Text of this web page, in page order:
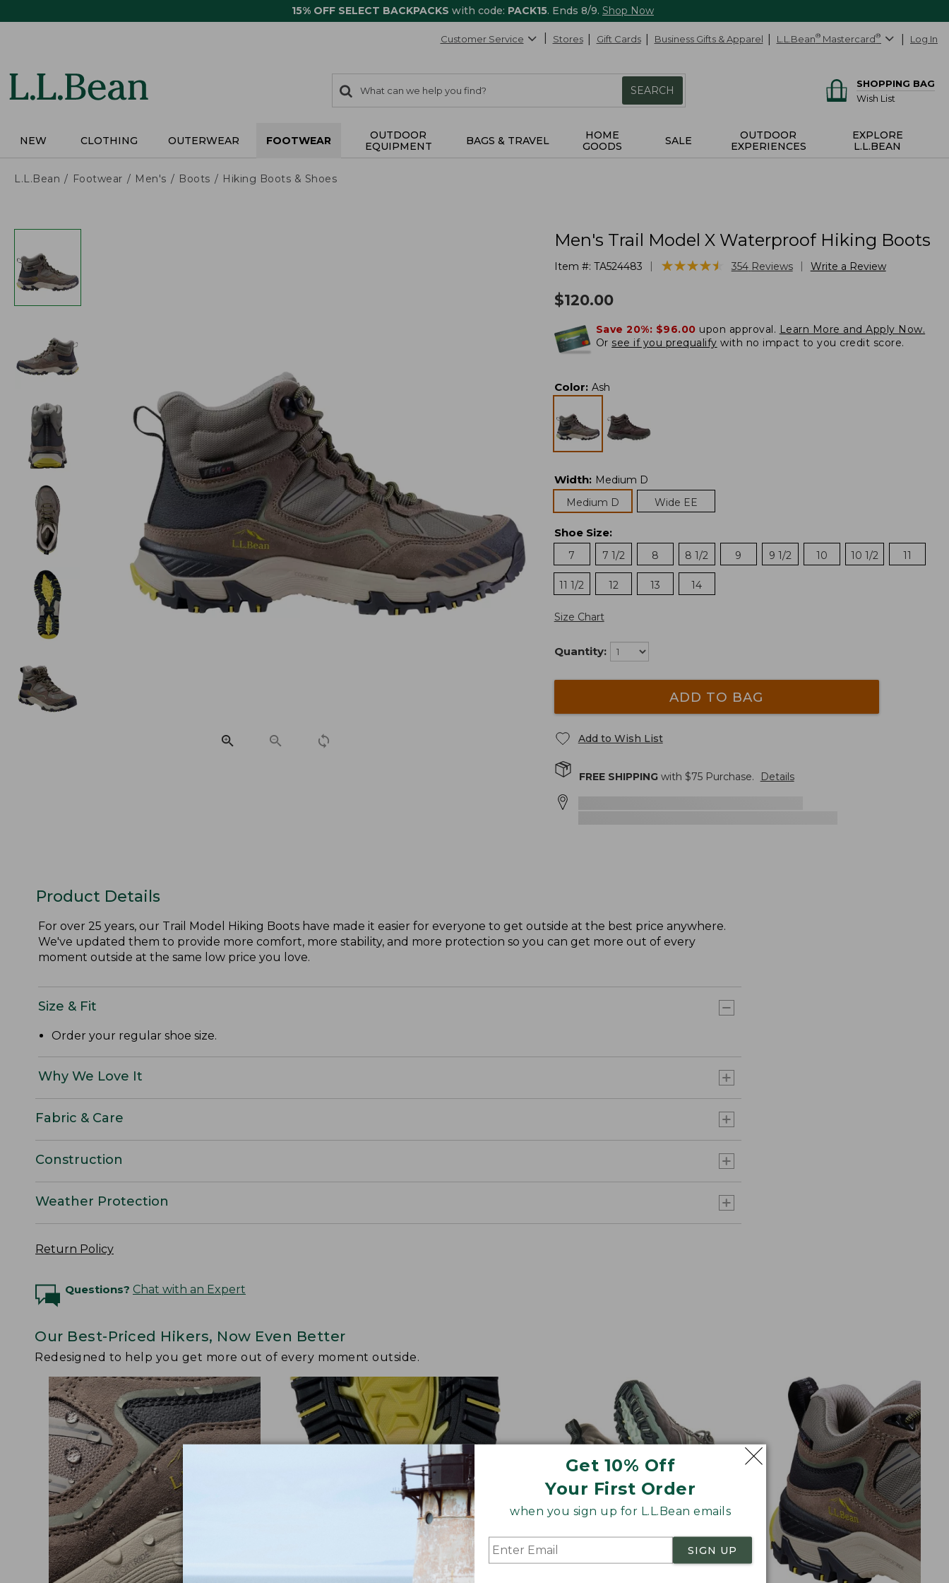
15% OFF SELECT BACKPACKS with code: PACK15. Ends 8/9. Shop Now
Get 10% Off
Your First Order
when you sign up for L.L.Bean emails
SIGN UP
Customer Service Stores Gift Cards Business Gifts & Apparel L.L.Bean® Mastercard® Log In
search
items
Search:
SEARCH
SHOPPING BAG
Wish List
NEW CLOTHING OUTERWEAR FOOTWEAR
OUTDOOR
EQUIPMENT
BAGS & TRAVEL
HOME
GOODS
SALE
OUTDOOR
EXPERIENCES
EXPLORE
L.L.BEAN
L.L.Bean Footwear Men's Boots Hiking Boots & Shoes
Men's Trail Model X Waterproof Hiking Boots
Item #: TA524483 ★★★★★
★★★★★ 354 Reviews Write a Review
$120.00
Save 20%: $96.00 upon approval. Learn More and Apply Now.
Or see if you prequalify with no impact to you credit score.
Color: Ash
Width: Medium D
Medium D
Wide EE
Shoe Size:
7
7 1/2 8 8 1/2 9 9 1/2 10 10 1/2 11
11 1/2 12 13 14
Size Chart
Quantity:
ADD TO BAG
Add to Wish List
FREE SHIPPINGwith $75Purchase. Details
Product Details
For over 25 years, our Trail Model Hiking Boots have made it easier for everyone to get outside at the best price anywhere.
We've updated them to provide more comfort, more stability, and more protection so you can get more out of every
moment outside at the same low price you love.
Size & Fit
Order your regular shoe size.
Why We Love It
Fabric & Care
Construction
Weather Protection
Return Policy
Questions? Chat with an Expert
Our Best-Priced Hikers, Now Even Better
Redesigned to help you get more out of every moment outside.